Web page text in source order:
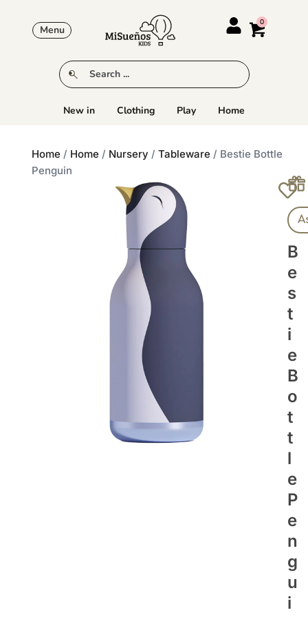
Menu
New in Clothing Play Home
Home / Home / Nursery / Tableware / Bestie Bottle
Penguin
B
E
S
T
I
E
B
O
T
T
L
E
P
E
N
G
U
I